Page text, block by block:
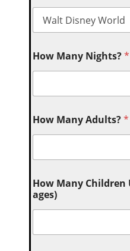
How Many Nights?*
How Many Adults?*
How Many Children
ages)